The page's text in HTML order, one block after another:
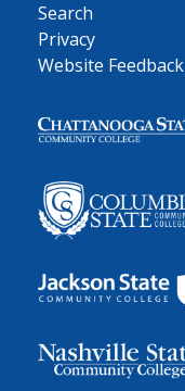
Search
Privacy
Website Feedback